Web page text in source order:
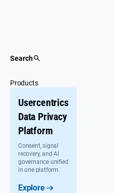
Search
Products
Usercentrics
Data Privacy
Platform
Consent, signal
recovery, and AI
governance unified
in one platform.
Explore